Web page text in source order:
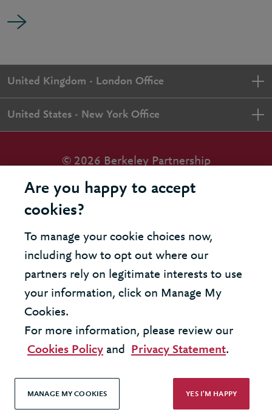
United Kingdom - London Office
United States - New York Office
© 2026 Berkeley Partnership
Modern Slavery Statement
Terms & Conditions
Cookie Policy
Privacy Policy
Accessibility
Are you happy to accept
cookies?
To manage your cookie choices now,
including how to opt out where our
partners rely on legitimate interests to use
your information, click on Manage My
Cookies.
For more information, please review our
Cookies Policy and Privacy Statement.
MANAGE MY COOKIES YES I'M HAPPY